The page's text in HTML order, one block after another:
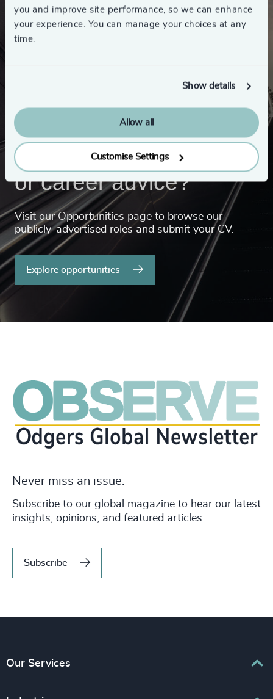
you and improve site performance, so we can enhance
your experience. You can manage your choices at any
time.
Show details
Allow all
Customise Settings
Looking for a new role
or career advice?
Visit our Opportunities page to browse our
publicly-advertised roles and submit your CV.
Explore opportunities
Never miss an issue.
Subscribe to our global magazine to hear our latest
insights, opinions, and featured articles.
Subscribe
Our Services